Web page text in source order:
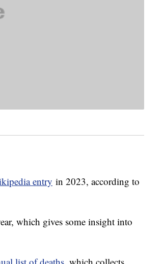
entry in 2023, according to
which gives some insight into